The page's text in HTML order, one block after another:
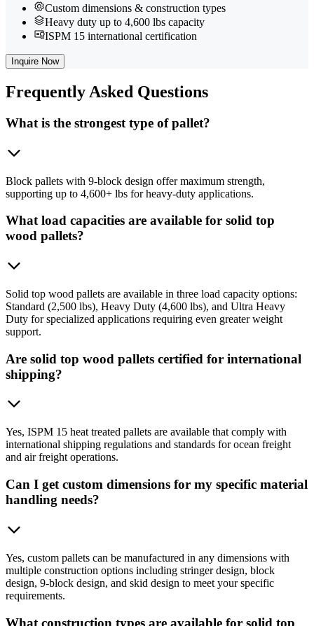
Custom dimensions & construction types
Heavy duty up to 4,600 lbs capacity
ISPM 15 international certification
Inquire Now
Frequently Asked Questions
What is the strongest type of pallet?
Block pallets with 9-block design offer maximum strength,
supporting up to 4,600+ lbs for heavy-duty applications.
What load capacities are available for solid top
wood pallets?
Solid top wood pallets are available in three load capacity options:
Standard (2,500 lbs), Heavy Duty (4,600 lbs), and Ultra Heavy
Duty for specialized applications requiring even greater weight
support.
Are solid top wood pallets certified for international
shipping?
Yes, ISPM 15 heat treated pallets are available that comply with
international shipping regulations and standards for ocean freight
and air freight operations.
Can I get custom dimensions for my specific material
handling needs?
Yes, custom pallets can be manufactured in any dimensions with
multiple construction options including stringer design, block
design, 9-block design, and skid design to meet your specific
requirements.
What construction types are available for solid top